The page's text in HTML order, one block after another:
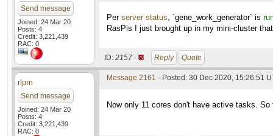
Send message
Joined: 24 Mar 20
Posts: 4
Credit: 3,221,439
RAC: 0
Per server status, `gene_work_generator` is
RasPis I just brought up in my mini-cluster
ID: 2157 · Reply Quote
rlpm
Send message
Joined: 24 Mar 20
Posts: 4
Credit: 3,221,439
RAC: 0
Message 2161 - Posted: 30 Dec 2020, 15:26:51
Now only 11 cores don't have active tasks.